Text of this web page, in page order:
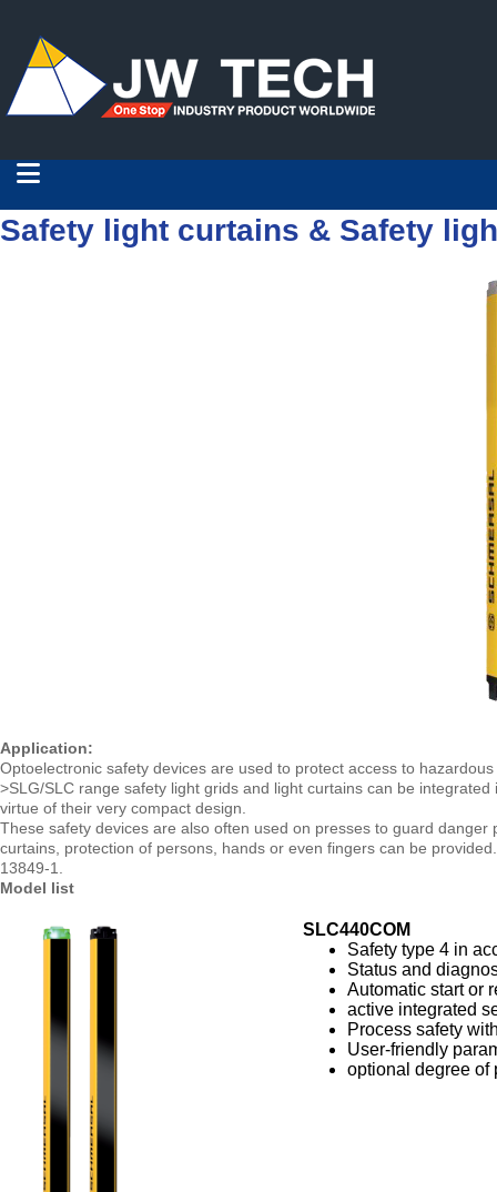
Safety light curtains & Safety
Application:
Optoelectronic safety devices are used to protect access to
>SLG/SLC range safety light grids and light curtains can be
virtue of their very compact design.
These safety devices are also often used on presses to guard
curtains, protection of persons, hands or even fingers can be
13849-1.
Model list
SLC440COM
Safety type 4 in
Status and
Automatic start or
active integrated
Process safety
User-friendly
optional degree of